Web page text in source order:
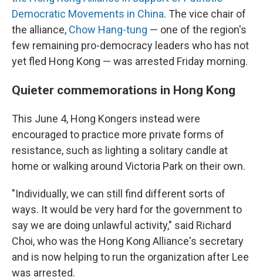
Democratic Movements in China. The vice chair of
the alliance, Chow Hang-tung — one of the region's
few remaining pro-democracy leaders who has not
yet fled Hong Kong — was arrested Friday morning.
Quieter commemorations in Hong Kong
This June 4, Hong Kongers instead were
encouraged to practice more private forms of
resistance, such as lighting a solitary candle at
home or walking around Victoria Park on their own.
"Individually, we can still find different sorts of
ways. It would be very hard for the government to
say we are doing unlawful activity," said Richard
Choi, who was the Hong Kong Alliance's secretary
and is now helping to run the organization after Lee
was arrested.